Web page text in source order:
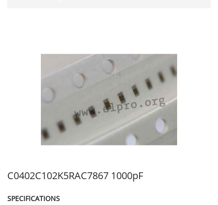
C0402C102K5RAC7867 1000pF
SPECIFICATIONS